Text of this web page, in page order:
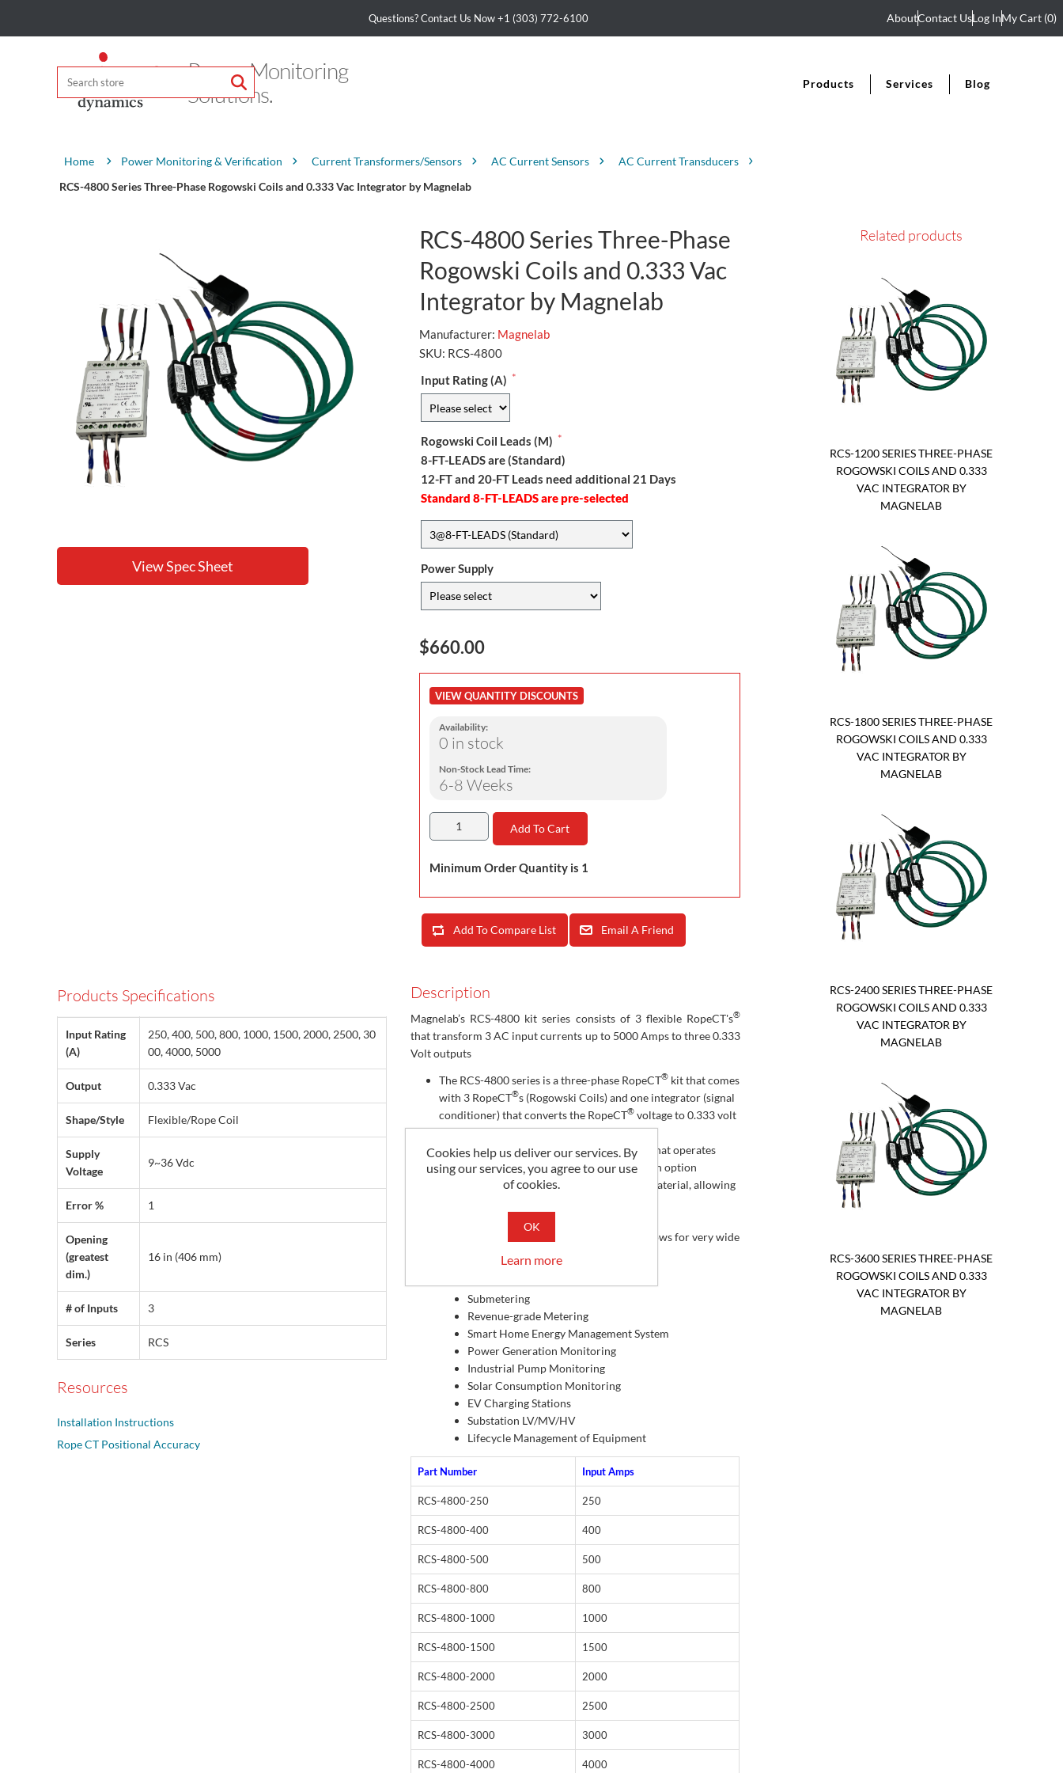
Questions? Contact Us Now+1 (303) 772-6100 AboutContact UsLog InMy Cart (0)
Power Monitoring
Solutions.
Products Services Blog
Home Power Monitoring & Verification Current Transformers/Sensors AC Current Sensors
AC Current Transducers
RCS-4800 Series Three-Phase Rogowski Coils and 0.333 Vac Integrator by Magnelab
View Spec Sheet
RCS-4800 Series Three-Phase
Rogowski Coils and 0.333 Vac
Integrator by Magnelab
Manufacturer: Magnelab
SKU: RCS-4800
Input Rating (A) *
Rogowski Coil Leads (M) *
8-FT-LEADS are (Standard)
12-FT and 20-FT Leads need additional 21 Days
Standard 8-FT-LEADS are pre-selected
Power Supply
$660.00
VIEW QUANTITY DISCOUNTS
Availability:
0 in stock
Non-Stock Lead Time:
6-8 Weeks
Add To Cart
Minimum Order Quantity is 1
Add To Compare List Email A Friend
Products Specifications
Input Rating
(A)
250, 400, 500, 800, 1000, 1500, 2000, 2500, 30
00, 4000, 5000
Output 0.333 Vac
Shape/Style Flexible/Rope Coil
Supply
Voltage
9~36 Vdc
Error % 1
Opening
(greatest
dim.)
16 in (406 mm)
# of Inputs 3
Series RCS
Resources
Installation Instructions
Rope CT Positional Accuracy
Description
Magnelab’s RCS-4800 kit series consists of 3 flexible RopeCT's®
that transform 3 AC input currents up to 5000 Amps to three 0.333
Volt outputs
The RCS-4800 series is a three-phase RopeCT® kit that comes
with 3 RopeCT®s (Rogowski Coils) and one integrator (signal
conditioner) that converts the RopeCT® voltage to 0.333 volt
AC output (333 mVac)
The integrator requires a DC power supply that operates
between 9 and 36 Vdc which is available as an option
The RCS-xxx series is made of very flexible material, allowing
The RCS-4800, like other Rogowski coils, allows for very wide
ranges of input currents
Submetering
Revenue-grade Metering
Smart Home Energy Management System
Power Generation Monitoring
Industrial Pump Monitoring
Solar Consumption Monitoring
EV Charging Stations
Substation LV/MV/HV
Lifecycle Management of Equipment
Part Number Input Amps
RCS-4800-250 250
RCS-4800-400 400
RCS-4800-500 500
RCS-4800-800 800
RCS-4800-1000 1000
RCS-4800-1500 1500
RCS-4800-2000 2000
RCS-4800-2500 2500
RCS-4800-3000 3000
RCS-4800-4000 4000
Related products
RCS-1200 SERIES THREE-PHASE
ROGOWSKI COILS AND 0.333
VAC INTEGRATOR BY
MAGNELAB
RCS-1800 SERIES THREE-PHASE
ROGOWSKI COILS AND 0.333
VAC INTEGRATOR BY
MAGNELAB
RCS-2400 SERIES THREE-PHASE
ROGOWSKI COILS AND 0.333
VAC INTEGRATOR BY
MAGNELAB
RCS-3600 SERIES THREE-PHASE
ROGOWSKI COILS AND 0.333
VAC INTEGRATOR BY
MAGNELAB
Cookies help us deliver our services. By
using our services, you agree to our use
of cookies.
OK
Learn more